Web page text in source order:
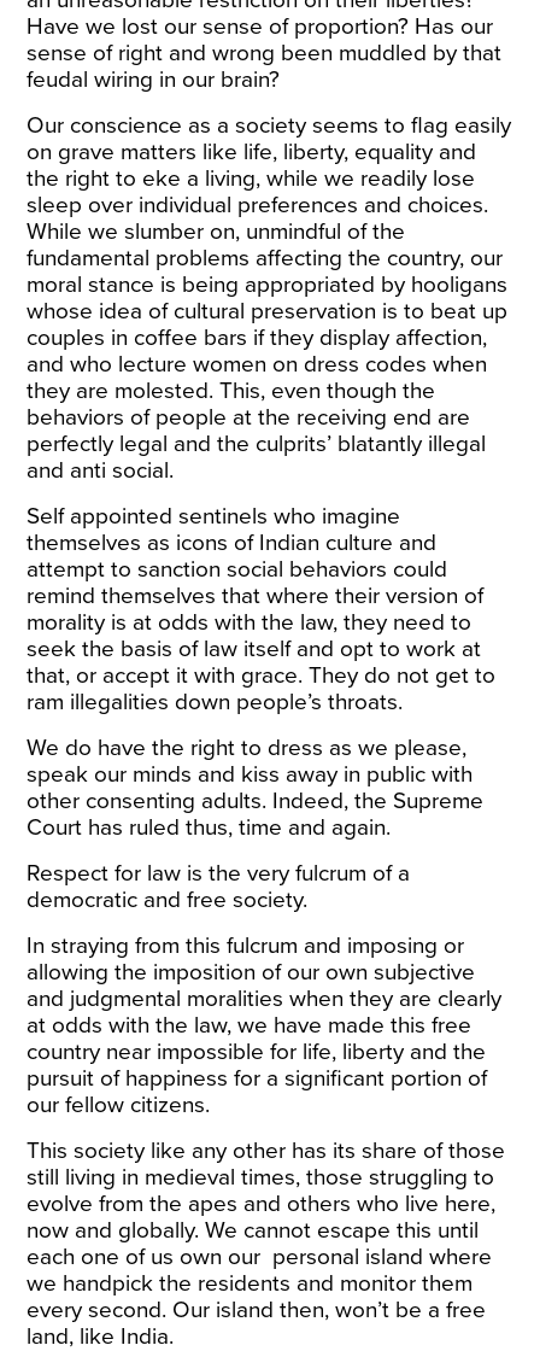
Have we lost our sense of proportion? Has our
sense of right and wrong been muddled by that
feudal wiring in our brain?
Our conscience as a society seems to flag easily
on grave matters like life, liberty, equality and
the right to eke a living, while we readily lose
sleep over individual preferences and choices.
While we slumber on, unmindful of the
fundamental problems affecting the country, our
moral stance is being appropriated by hooligans
whose idea of cultural preservation is to beat up
couples in coffee bars if they display affection,
and who lecture women on dress codes when
they are molested. This, even though the
behaviors of people at the receiving end are
perfectly legal and the culprits’ blatantly illegal
and anti social.
Self appointed sentinels who imagine
themselves as icons of Indian culture and
attempt to sanction social behaviors could
remind themselves that where their version of
morality is at odds with the law, they need to
seek the basis of law itself and opt to work at
that, or accept it with grace. They do not get to
ram illegalities down people’s throats.
We do have the right to dress as we please,
speak our minds and kiss away in public with
other consenting adults. Indeed, the Supreme
Court has ruled thus, time and again.
Respect for law is the very fulcrum of a
democratic and free society.
In straying from this fulcrum and imposing or
allowing the imposition of our own subjective
and judgmental moralities when they are clearly
at odds with the law, we have made this free
country near impossible for life, liberty and the
pursuit of happiness for a significant portion of
our fellow citizens.
This society like any other has its share of those
still living in medieval times, those struggling to
evolve from the apes and others who live here,
now and globally. We cannot escape this until
each one of us own our personal island where
we handpick the residents and monitor them
every second. Our island then, won’t be a free
land, like India.